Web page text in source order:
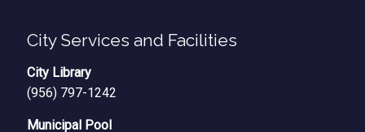
City Services and Facilities
City Library
(956) 797-1242
Municipal Pool